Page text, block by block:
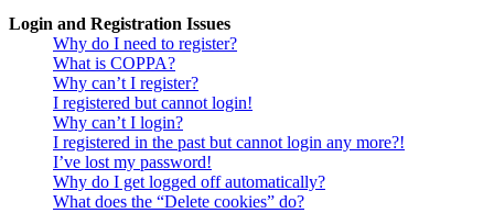
Login and Registration Issues
Why do I need to register?
What is COPPA?
Why can’t I register?
I registered but cannot login!
Why can’t I login?
I registered in the past but cannot login any more?!
I’ve lost my password!
Why do I get logged off automatically?
What does the “Delete cookies” do?